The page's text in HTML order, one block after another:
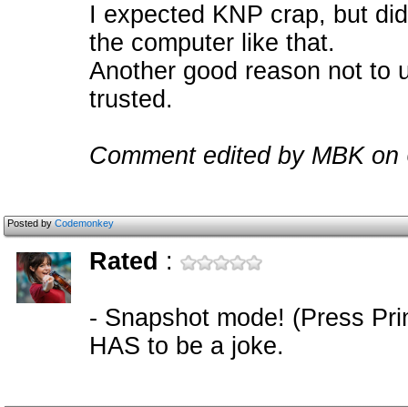
I expected KNP crap, but
the computer like that.
Another good reason not to
trusted.
Comment edited by MBK on
Posted byCodemonkey
Rated :
- Snapshot mode! (Press
HAS to be a joke.